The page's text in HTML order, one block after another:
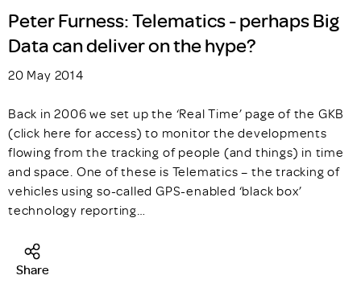
Peter Furness: Telematics - perhaps Big
Data can deliver on the hype?
20 May 2014
Back in 2006 we set up the ‘Real Time’ page of the GKB
(click here for access) to monitor the developments
flowing from the tracking of people (and things) in time
and space. One of these is Telematics – the tracking of
vehicles using so-called GPS-enabled ‘black box’
technology reporting…
Share